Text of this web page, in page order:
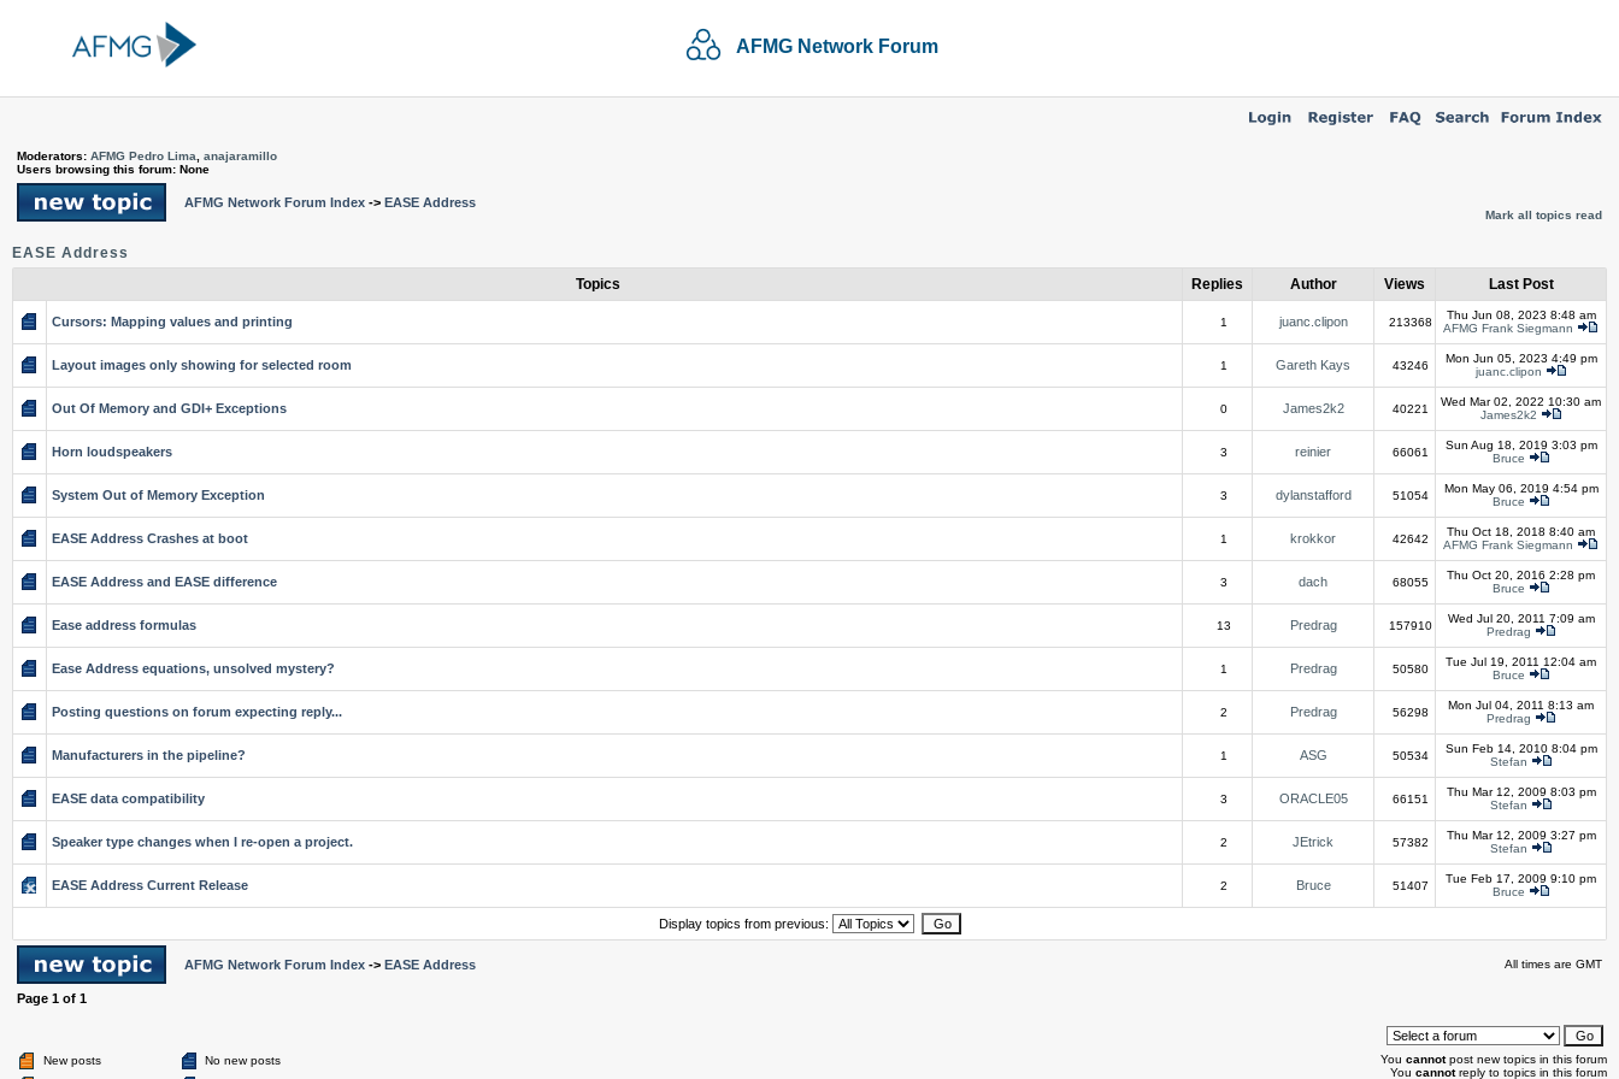
AFMG Network Forum
Moderators: AFMG Pedro Lima
anajaramillo
Users browsing this forum: None
AFMG Network Forum Index -> EASE Address
Mark all topics read
EASE Address
Topics
Replies Author Views Last Post
Cursors: Mapping values and printing 1 juanc.clipon 213368
Thu Jun 08, 2023 8:48 am
AFMG Frank Siegmann
Layout images only showing for selected room 1 Gareth Kays 43246
Mon Jun 05, 2023 4:49 pm
juanc.clipon
Out Of Memory and GDI+ Exceptions 0 James2k2 40221
Wed Mar 02, 2022 10:30 am
James2k2
Horn loudspeakers 3 reinier 66061
Sun Aug 18, 2019 3:03 pm
Bruce
System Out of Memory Exception 3 dylanstafford 51054
Mon May 06, 2019 4:54 pm
Bruce
EASE Address Crashes at boot 1 krokkor 42642
Thu Oct 18, 2018 8:40 am
AFMG Frank Siegmann
EASE Address and EASE difference 3 dach 68055
Thu Oct 20, 2016 2:28 pm
Bruce
Ease address formulas 13 Predrag 157910
Wed Jul 20, 2011 7:09 am
Predrag
Ease Address equations, unsolved mystery? 1 Predrag 50580
Tue Jul 19, 2011 12:04 am
Bruce
Posting questions on forum expecting reply... 2 Predrag 56298
Mon Jul 04, 2011 8:13 am
Predrag
Manufacturers in the pipeline? 1 ASG 50534
Sun Feb 14, 2010 8:04 pm
Stefan
EASE data compatibility 3 ORACLE05 66151
Thu Mar 12, 2009 8:03 pm
Stefan
Speaker type changes when I re-open a project. 2 JEtrick 57382
Thu Mar 12, 2009 3:27 pm
Stefan
EASE Address Current Release 2 Bruce 51407
Tue Feb 17, 2009 9:10 pm
Bruce
Display topics from previous:
AFMG Network Forum Index -> EASE Address All times are GMT
Page 1 of 1
New posts No new posts You cannotpost new topics in this forum
You cannotreply to topics in this forum